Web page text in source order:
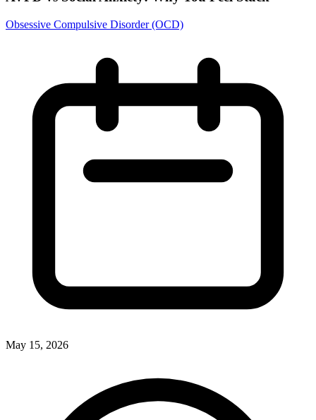
Obsessive Compulsive Disorder (OCD)
May 15, 2026